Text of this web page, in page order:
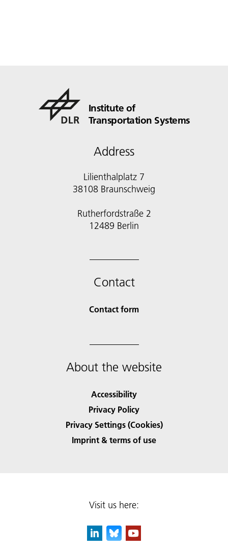
Institute of
Transportation Systems
Address
Lilienthalplatz 7
38108 Braunschweig
Rutherfordstraße 2
12489 Berlin
Contact
Contact form
About the website
Accessibility
Privacy Policy
Privacy Settings (Cookies)
Imprint & terms of use
Visit us here: